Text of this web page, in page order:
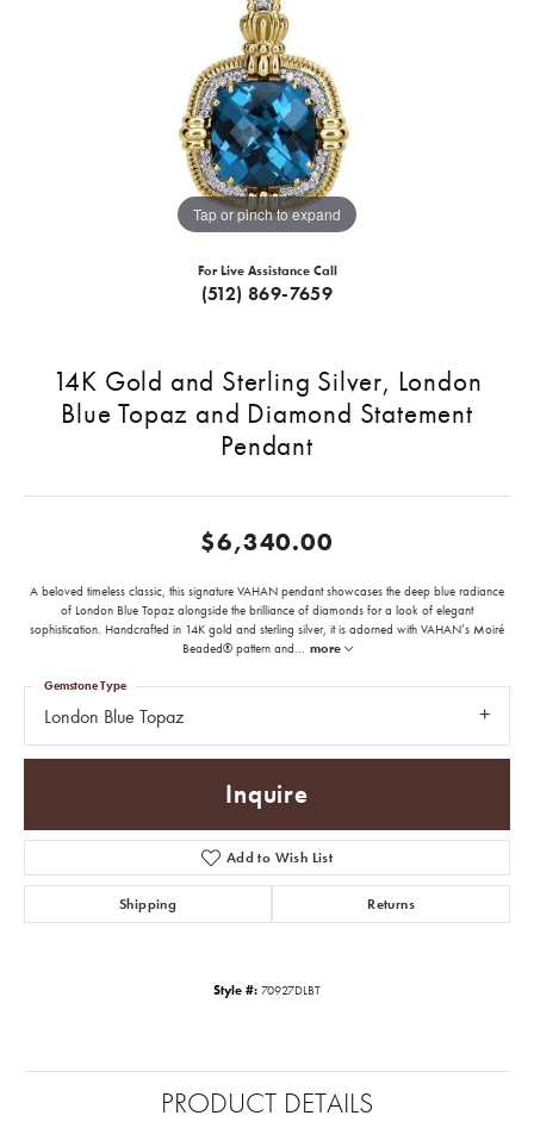
Tap or pinch to expand
For Live Assistance Call
(512) 869-7659
14K Gold and Sterling Silver, London
Blue Topaz and Diamond Statement
Pendant
$6,340.00
A beloved timeless classic, this signature VAHAN pendant showcases the deep blue radiance
of London Blue Topaz alongside the brilliance of diamonds for a look of elegant
sophistication. Handcrafted in 14K gold and sterling silver, it is adorned with VAHAN’s Moiré
Beaded® pattern and... more
London Blue Topaz
Gemstone Type
Inquire
Add to Wish List
Shipping Returns
Style #: 70927DLBT
PRODUCT DETAILS